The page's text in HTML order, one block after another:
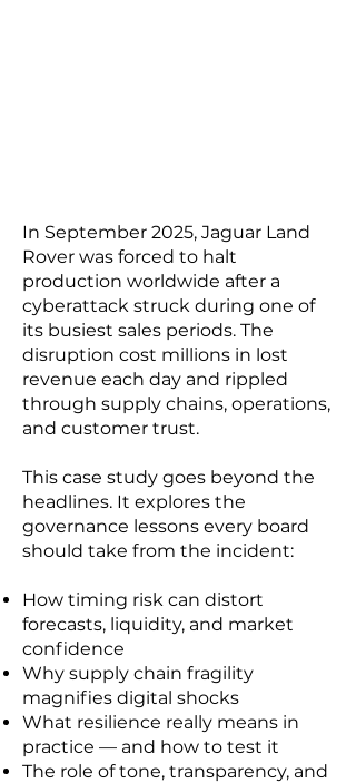
In September 2025, Jaguar Land
Rover was forced to halt
production worldwide after a
cyberattack struck during one of
its busiest sales periods. The
disruption cost millions in lost
revenue each day and rippled
through supply chains, operations,
and customer trust.
This case study goes beyond the
headlines. It explores the
governance lessons every board
should take from the incident:
How timing risk can distort
forecasts, liquidity, and market
confidence
Why supply chain fragility
magnifies digital shocks
What resilience really means in
practice — and how to test it
The role of tone, transparency, and